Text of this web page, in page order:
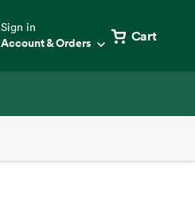
Sign in
Account & Orders Cart